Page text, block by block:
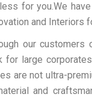
for you.We
and Interiors
our customers
for large
are not ultra-
and